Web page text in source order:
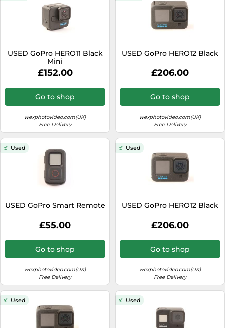
USED GoPro HERO11 Black
Mini
£152.00
Go to shop
wexphotovideo.com(UK)
Free Delivery
USED GoPro HERO12 Black
£206.00
Go to shop
wexphotovideo.com(UK)
Free Delivery
Used
USED GoPro Smart Remote
£55.00
Go to shop
wexphotovideo.com(UK)
Free Delivery
Used
USED GoPro HERO12 Black
£206.00
Go to shop
wexphotovideo.com(UK)
Free Delivery
Used Used